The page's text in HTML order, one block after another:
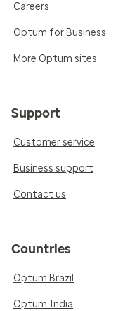
Careers
Optum for Business
More Optum sites
Support
Customer service
Business support
Contact us
Countries
Optum Brazil
Optum India